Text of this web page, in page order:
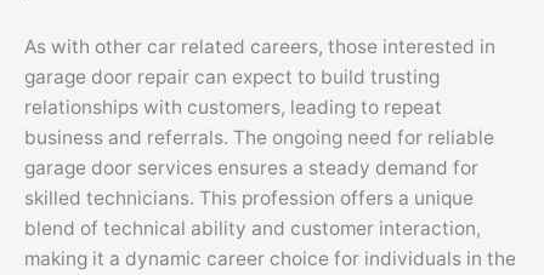
As with other car related careers, those interested in
garage door repair can expect to build trusting
relationships with customers, leading to repeat
business and referrals. The ongoing need for reliable
garage door services ensures a steady demand for
skilled technicians. This profession offers a unique
blend of technical ability and customer interaction,
making it a dynamic career choice for individuals in the